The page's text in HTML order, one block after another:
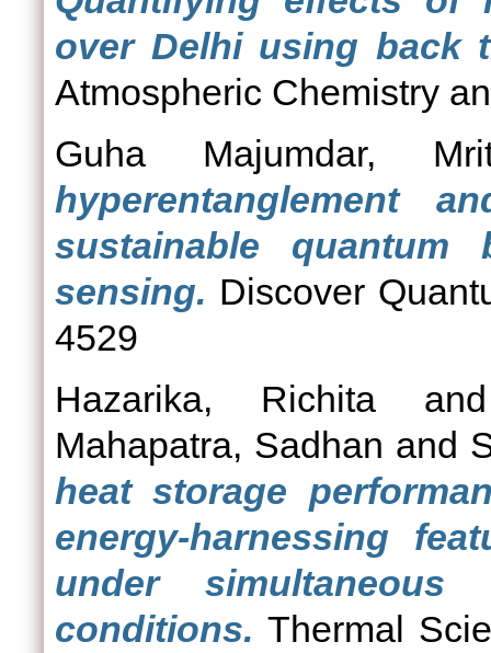
over Delhi using back
Atmospheric Chemistry
Guha Majumdar,
hyperentanglement
sustainable quantum
sensing. Discover
4529
Hazarika, Richita
Mahapatra, Sadhan and
heat storage
energy-harnessing
under simultaneous
conditions. Thermal